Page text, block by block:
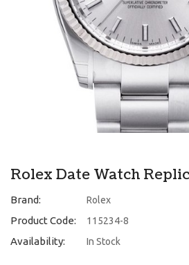
Rolex Date Watch
Brand: Rolex
Product Code: 115234-8
Availability: In Stock